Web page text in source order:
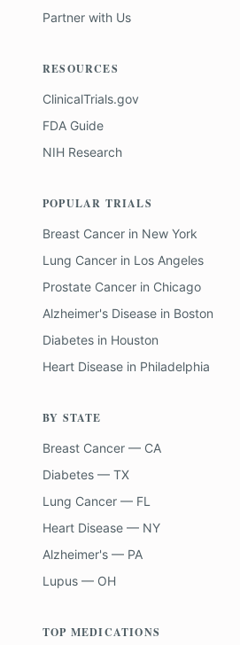
Partner with Us
RESOURCES
ClinicalTrials.gov
FDA Guide
NIH Research
POPULAR TRIALS
Breast Cancer in New York
Lung Cancer in Los Angeles
Prostate Cancer in Chicago
Alzheimer's Disease in Boston
Diabetes in Houston
Heart Disease in Philadelphia
BY STATE
Breast Cancer — CA
Diabetes — TX
Lung Cancer — FL
Heart Disease — NY
Alzheimer's — PA
Lupus — OH
TOP MEDICATIONS